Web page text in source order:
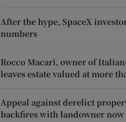
After the hype, SpaceX
numbers
Rocco Macari, owner of
leaves estate valued at more
Appeal against derelict
backfires with landowner now